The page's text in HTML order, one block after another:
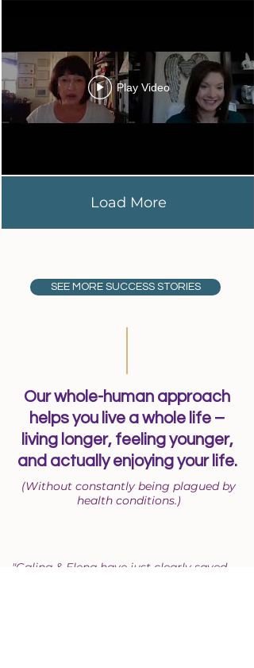
Play Video
Load More
SEE MORE SUCCESS STORIES
Our whole-human approach
helps you live a whole life –
living longer, feeling younger,
and actually enjoying your life.
(Without constantly being plagued by
health conditions.)
"Galina & Elena have just clearly saved